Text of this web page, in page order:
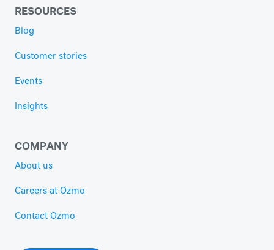
RESOURCES
Blog
Customer stories
Events
Insights
COMPANY
About us
Careers at Ozmo
Contact Ozmo